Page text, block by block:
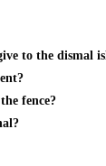
to the dismal
fence?